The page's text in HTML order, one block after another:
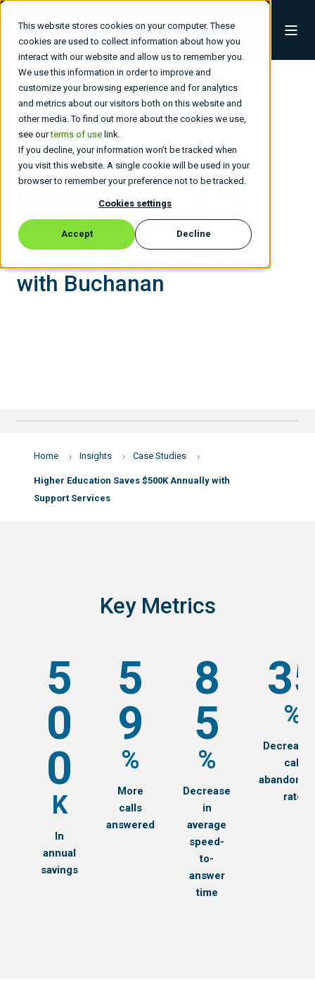
This website stores cookies on your computer. These
cookies are used to collect information about how you
interact with our website and allow us to remember you.
We use this information in order to improve and
customize your browsing experience and for analytics
and metrics about our visitors both on this website and
other media. To find out more about the cookies we use,
see ourterms of use link.
If you decline, your information won’t be tracked when
you visit this website. A single cookie will be used in your
browser to remember your preference not to be tracked.
Cookies settings
Accept Decline
Higher Education
Humber College Saves
$500K and Elevates
Student Support Services
with Buchanan
Home Insights Case Studies
Higher Education Saves $500K Annually with
Support Services
Key Metrics
5
0
0
K
In
annual
savings
5
9
%
More
calls
answered
8
5
%
Decrease
in
average
speed-
to-
answer
time
%
Decrease
call
rate